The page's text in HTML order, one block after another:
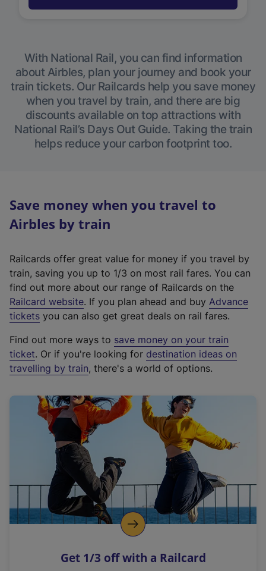
With National Rail, you can find information
about Airbles, plan your journey and book your
train tickets. Our Railcards help you save money
when you travel by train, and there are big
discounts available on top attractions with
National Rail’s Days Out Guide. Taking the train
helps reduce your carbon footprint too.
Save money when you travel to
Airbles by train
Railcards offer great value for money if you travel by
train, saving you up to 1/3 on most rail fares. You can
find out more about our range of Railcards on the
Railcard website(
e
t
e
r
a
l
i
n
k
o
p
s
. If you plan ahead and buy Advance
tickets you can also get great deals on rail fares.
Find out more ways to save money on your train
ticket. Or if you're looking for destination ideas on
travelling by train, there's a world of options.
Get 1/3 off with a Railcard